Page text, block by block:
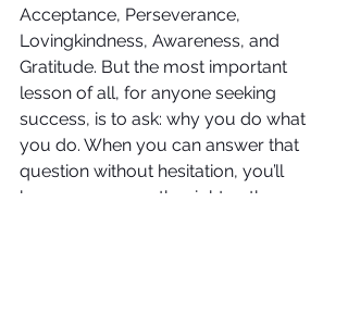
Acceptance, Perseverance,
Lovingkindness, Awareness, and
Gratitude. But the most important
lesson of all, for anyone seeking
success, is to ask: why you do what
you do. When you can answer that
question without hesitation, you’ll
know you are on the right path.